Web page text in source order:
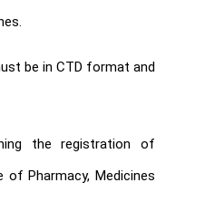
be in CTD format and
the registration of
of Pharmacy, Medicines